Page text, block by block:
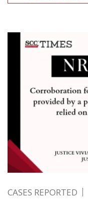
CASES REPORTED